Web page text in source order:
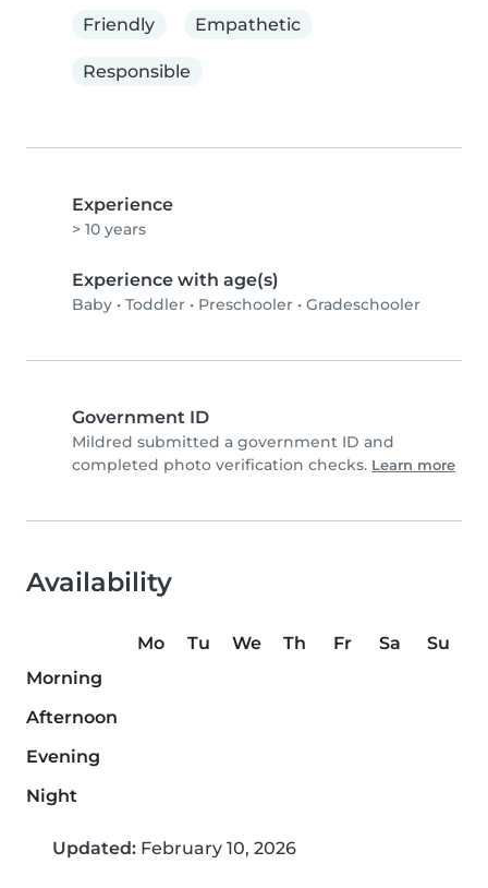
Friendly
Empathetic
Responsible
Experience
> 10 years
Experience with age(s)
Baby • Toddler • Preschooler • Gradeschooler
Government ID
Mildred submitted a government ID and
completed photo verification checks. Learn more
Availability
Mo Tu We Th Fr Sa
Su
Morning
Afternoon
Evening
Night
Updated: February 10, 2026